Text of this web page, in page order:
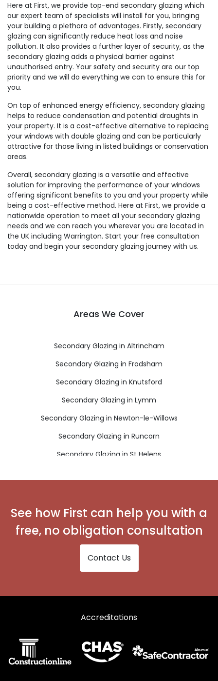
Here at First, we provide top-end secondary glazing which
our expert team of specialists will install for you, bringing
your building a plethora of advantages. Firstly, secondary
glazing can significantly reduce heat loss and noise
pollution. It also provides a further layer of security, as the
secondary glazing adds a physical barrier against
unauthorised entry. Your safety and security are our top
priority and we will do everything we can to ensure this for
you.
On top of enhanced energy efficiency, secondary glazing
helps to reduce condensation and potential draughts in
your property. It is a cost-effective alternative to replacing
your windows with double glazing and can be particularly
attractive for those living in listed buildings or conservation
areas.
Overall, secondary glazing is a versatile and effective
solution for improving the performance of your windows
offering significant benefits to you and your property while
being a cost-effective method. Here at First, we provide a
nationwide operation to meet all your secondary glazing
needs and we can reach you wherever you are located in
the UK including Warrington. Start your free consultation
today and begin your secondary glazing journey with us.
Areas We Cover
Secondary Glazing in Altrincham
Secondary Glazing in Frodsham
Secondary Glazing in Knutsford
Secondary Glazing in Lymm
Secondary Glazing in Newton-le-Willows
Secondary Glazing in Runcorn
Secondary Glazing in St Helens
See how First can help you with a
free, no obligation consultation
Contact Us
Accreditations